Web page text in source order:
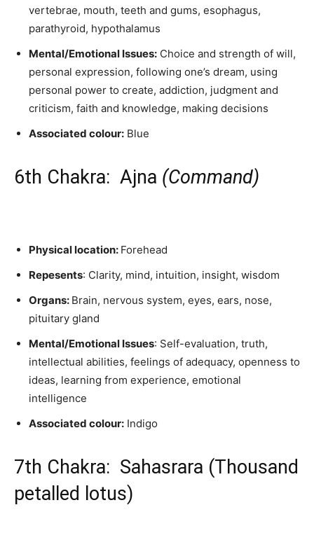
vertebrae, mouth, teeth and gums, esophagus,
parathyroid, hypothalamus
Mental/Emotional Issues: Choice and strength of will,
personal expression, following one’s dream, using
personal power to create, addiction, judgment and
criticism, faith and knowledge, making decisions
Associated colour: Blue
6th Chakra: Ajna (Command)
Physical location: Forehead
Repesents: Clarity, mind, intuition, insight, wisdom
Organs: Brain, nervous system, eyes, ears, nose,
pituitary gland
Mental/Emotional Issues: Self-evaluation, truth,
intellectual abilities, feelings of adequacy, openness to
ideas, learning from experience, emotional
intelligence
Associated colour: Indigo
7th Chakra: Sahasrara (Thousand
petalled lotus)